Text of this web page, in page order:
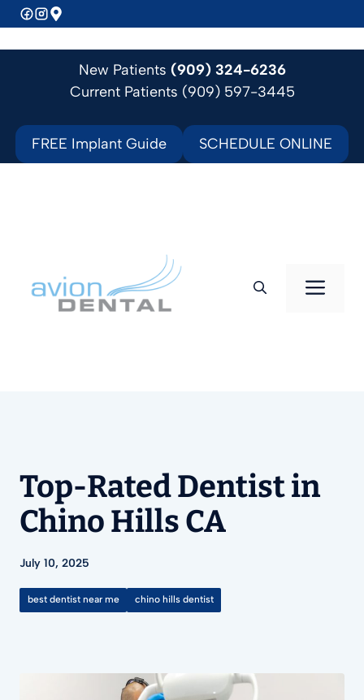
Skip
to
content
New Patients (909) 324-6236
Current Patients (909) 597-3445
FREE Implant Guide SCHEDULE ONLINE
Top-Rated Dentist in
Chino Hills CA
July 10, 2025
best dentist near me chino hills dentist